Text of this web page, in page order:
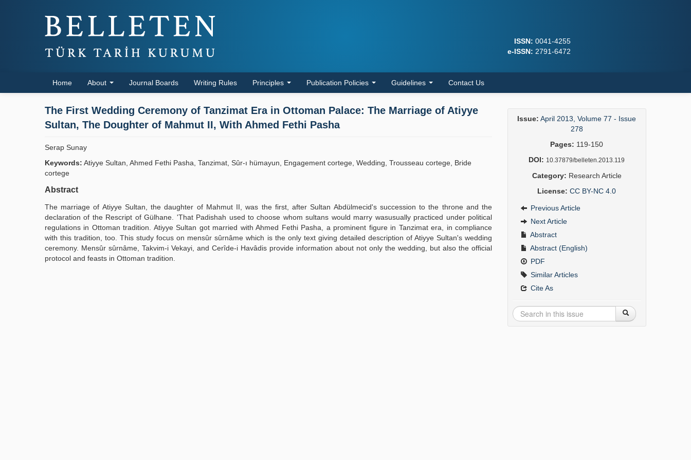
ISSN: 0041-4255
e-ISSN: 2791-6472
Home About Journal Boards Writing Rules Principles Publication Policies Guidelines Contact Us
The First Wedding Ceremony of Tanzimat Era in Ottoman Palace: The Marriage of Atiyye
Sultan, The Doughter of Mahmut II, With Ahmed Fethi Pasha
Serap Sunay
Keywords: Atiyye Sultan, Ahmed Fethi Pasha, Tanzimat, Sûr-ı hümayun, Engagement cortege, Wedding, Trousseau cortege, Bride
cortege
Abstract
The marriage of Atiyye Sultan, the daughter of Mahmut II, was the first, after Sultan Abdülmecid's succession to the throne and the
declaration of the Rescript of Gülhane. 'That Padishah used to choose whom sultans would marry wasusually practiced under political
regulations in Ottoman tradition. Atiyye Sultan got married with Ahmed Fethi Pasha, a prominent figure in Tanzimat era, in compliance
with this tradition, too. This study focus on mensûr sûrnâme which is the only text giving detailed description of Atiyye Sultan's wedding
ceremony. Mensûr sûrnâme, Takvim-i Vekayi, and Cerîde-i Havâdis provide information about not only the wedding, but also the official
protocol and feasts in Ottoman tradition.
Issue: April 2013, Volume 77 - Issue
278
Pages: 119-150
DOI: 10.37879/belleten.2013.119
Category: Research Article
License: CC BY-NC 4.0
Previous Article
Next Article
Abstract
Abstract (English)
PDF
Similar Articles
Cite As